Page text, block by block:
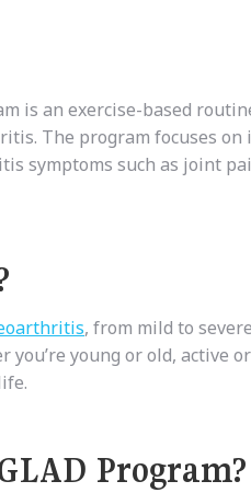
is an exercise-based
The program focuses
symptoms such as joint
, from mild to
young or old, active
Program?